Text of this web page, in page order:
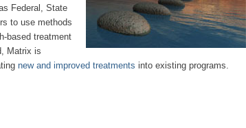
Federal, State
to use methods
based treatment
Matrix is
new and improved treatments into existing programs.